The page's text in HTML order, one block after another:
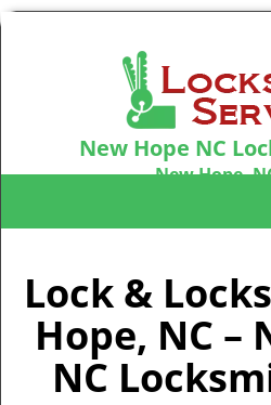
New Hope NC
New Hope,
Lock &
Hope, NC –
NC